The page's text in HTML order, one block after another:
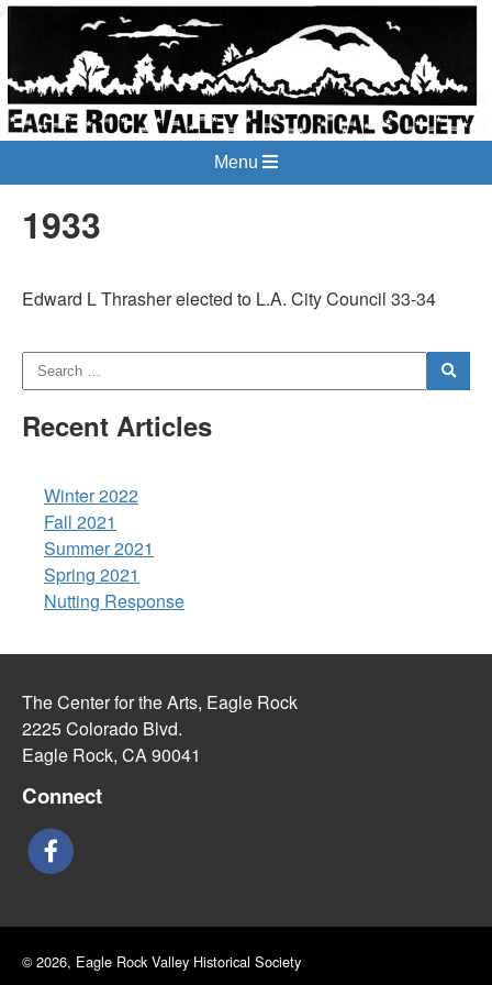
Menu
1933
Edward L Thrasher elected to L.A. City Council 33-34
Recent Articles
Winter 2022
Fall 2021
Summer 2021
Spring 2021
Nutting Response
The Center for the Arts, Eagle Rock
2225 Colorado Blvd.
Eagle Rock, CA 90041
Connect
© 2026, Eagle Rock Valley Historical Society